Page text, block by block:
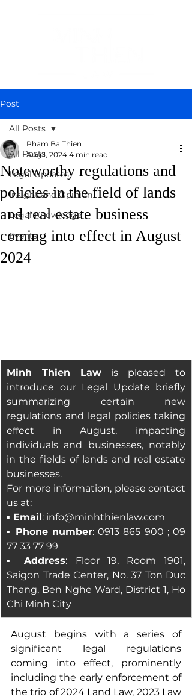
Post
All Posts
Legal Updates
Insight and Opinion
Legal Knowledge
Events
All Posts
Noteworthy regulations and
policies in the field of lands
and real estate business
coming into effect in August
2024
Pham Ba Thien
Aug 1, 2024 4 min read
Minh Thien Law
is pleased to
introduce our Legal Update briefly
summarizing certain new
regulations and legal policies taking
effect in August, impacting
individuals and businesses, notably
in the fields of lands and real estate
businesses.
For more information, please contact
us at:
▪ Email: info@minhthienlaw.com
▪ Phone number: 0913 865 900 ; 09
77 33 77 99
▪ Address: Floor 19, Room 1901,
Saigon Trade Center, No. 37 Ton Duc
Thang, Ben Nghe Ward, District 1, Ho
Chi Minh City
August begins with a series of
significant legal regulations
coming into effect, prominently
including the early enforcement of
the trio of 2024 Land Law, 2023 Law